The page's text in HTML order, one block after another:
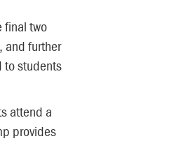
final two
and further
to students
attend a
provides